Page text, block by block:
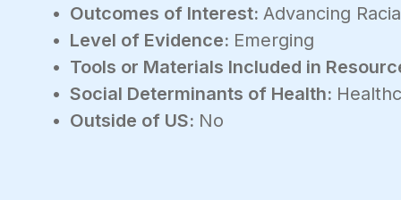
Outcomes of Interest: Advancing
Level of Evidence: Emerging
Tools or Materials Included in
Social Determinants of Health:
Outside of US: No